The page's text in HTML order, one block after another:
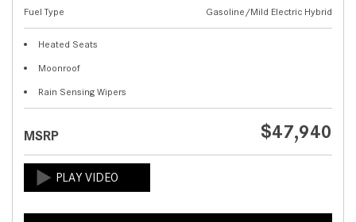
Fuel Type
Gasoline/Mild Electric Hybrid
Heated Seats
Moonroof
Rain Sensing Wipers
MSRP $47,940